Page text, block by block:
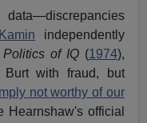
independently
of IQ (1974),
Burt with fraud, but
not worthy of our
Hearnshaw's official